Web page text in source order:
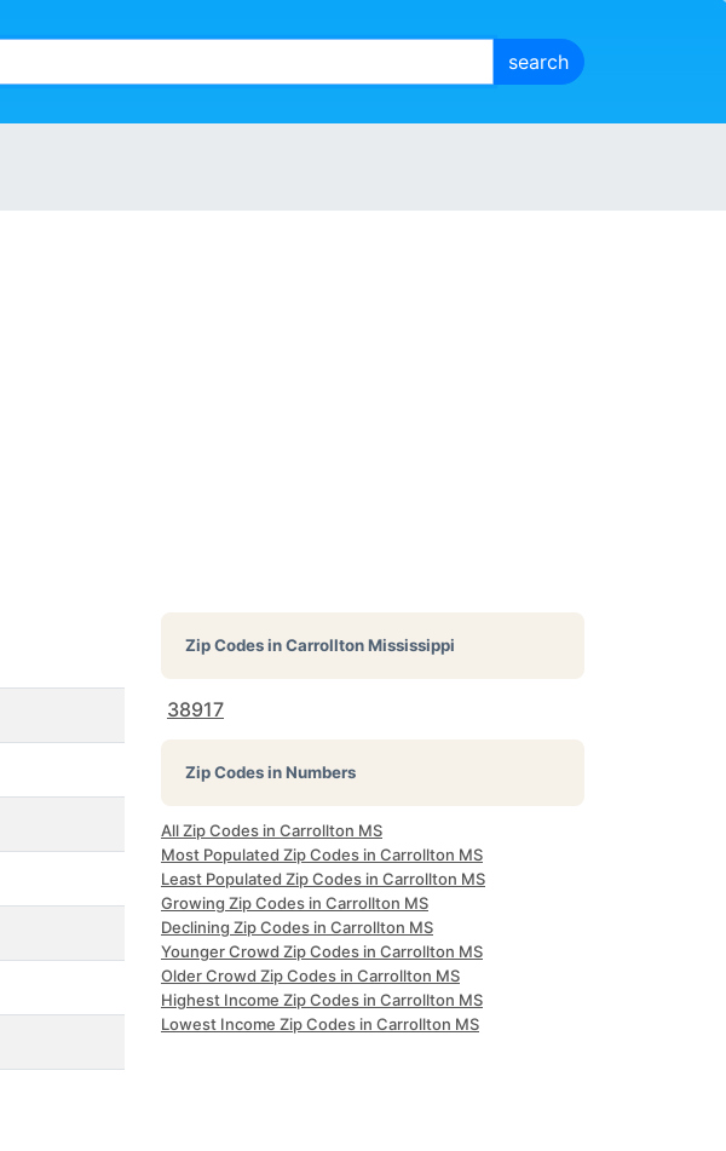
Zip Codes inCarrollton Mississippi
38917
Zip Codes in Numbers
All Zip Codes in Carrollton MS
Most Populated Zip Codes in Carrollton MS
Least Populated Zip Codes in Carrollton MS
Growing Zip Codes in Carrollton MS
Declining Zip Codes in Carrollton MS
Younger Crowd Zip Codes in Carrollton MS
Older Crowd Zip Codes in Carrollton MS
Highest Income Zip Codes in Carrollton MS
Lowest Income Zip Codes in Carrollton MS